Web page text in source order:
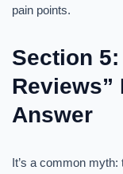
pain points.
Section
Reviews”
Answer
It’s a common